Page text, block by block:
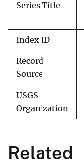
Series Title
Index ID
Record
Source
USGS
Organization
Related